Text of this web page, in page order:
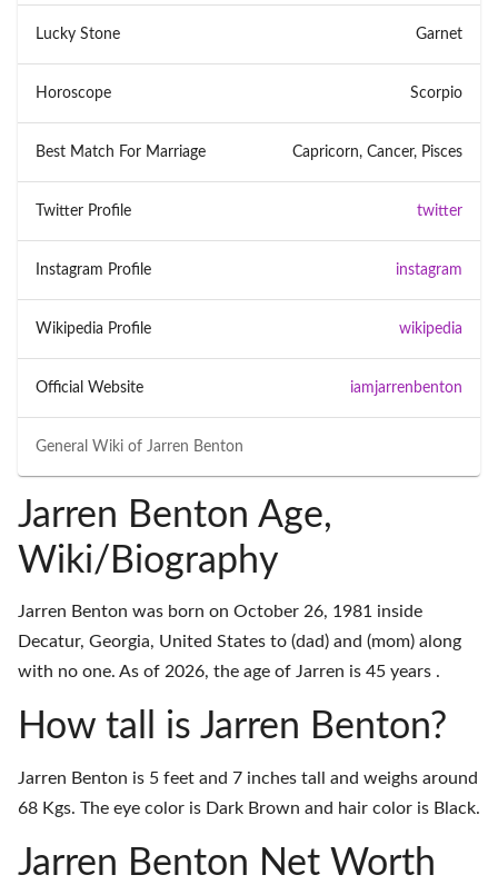
General Wiki of Jarren Benton
Lucky Stone Garnet
Horoscope Scorpio
Best Match For Marriage Capricorn, Cancer, Pisces
Twitter Profile twitter
Instagram Profile instagram
Wikipedia Profile wikipedia
Official Website iamjarrenbenton
Jarren Benton Age,
Wiki/Biography
Jarren Benton was born on October 26, 1981 inside
Decatur, Georgia, United States to (dad) and (mom) along
with no one. As of 2026, the age of Jarren is 45 years .
How tall is Jarren Benton?
Jarren Benton is 5 feet and 7 inches tall and weighs around
68 Kgs. The eye color is Dark Brown and hair color is Black.
Jarren Benton Net Worth